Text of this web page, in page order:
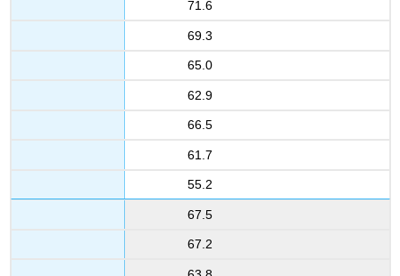
71.6
69.3
65.0
62.9
66.5
61.7
55.2
67.5
67.2